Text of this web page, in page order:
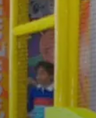
CHUCK
E.
CHEESE